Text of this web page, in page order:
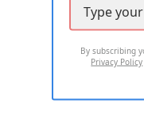
By subscribing
Privacy Policy